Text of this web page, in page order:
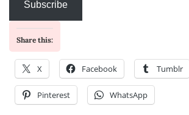
Subscribe
Share this:
X Facebook Tumblr
Pinterest WhatsApp